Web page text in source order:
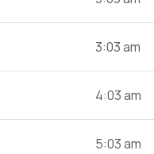
3:03 am
4:03 am
5:03 am